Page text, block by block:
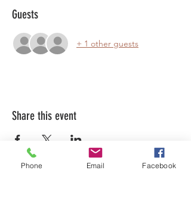
Guests
+ 1 other guests
Share this event
Phone Email Facebook